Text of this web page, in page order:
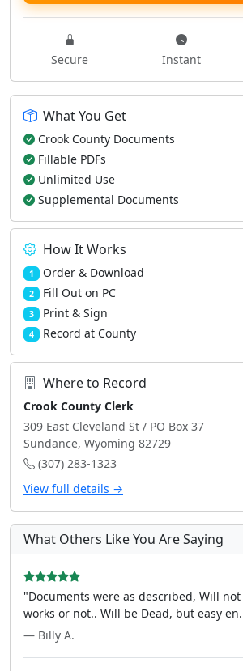
Secure Instant
What You Get
Crook County Documents
Fillable PDFs
Unlimited Use
Supplemental Documents
How It Works
1 Order & Download
2 Fill Out on PC
3 Print & Sign
4 Record at County
Where to Record
Crook County Clerk
309 East Cleveland St / PO Box 37
Sundance, Wyoming 82729
(307) 283-1323
View full details →
What Others Like You Are Saying
"Documents were as described, Will
works or not.. Will be Dead, but easy
— Billy A.